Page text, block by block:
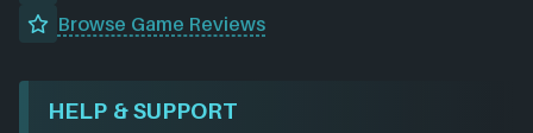
Browse Game Reviews
HELP & SUPPORT